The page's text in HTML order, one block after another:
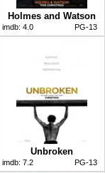
Holmes and Watson
imdb: 4.0 PG-13
Unbroken
imdb: 7.2 PG-13